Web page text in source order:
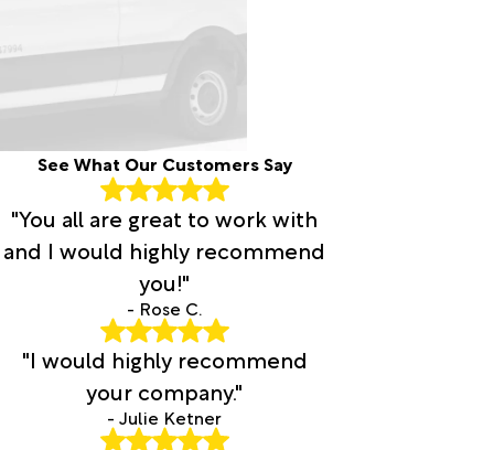
See What Our Customers Say
"You all are great to work with
and I would highly recommend
you!"
- Rose C.
"I would highly recommend
your company."
- Julie Ketner